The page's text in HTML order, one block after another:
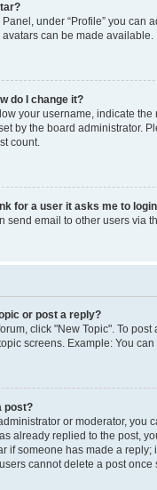
under “Profile” you can
can be made
do I change it?
your username, indicate
by the board administrator.
count.
for a user it asks me to
send email to other users via
or post a reply?
click "New Topic". To
screens. Example: You
post?
or moderator, you
already replied to the post,
if someone has made a
cannot delete a post